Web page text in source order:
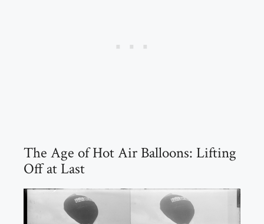
The Age of Hot Air Balloons: Lifting
Off at Last